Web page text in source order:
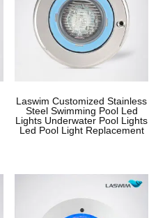
Laswim Customized Stainless
Steel Swimming Pool Led
Lights Underwater Pool Lights
Led Pool Light Replacement